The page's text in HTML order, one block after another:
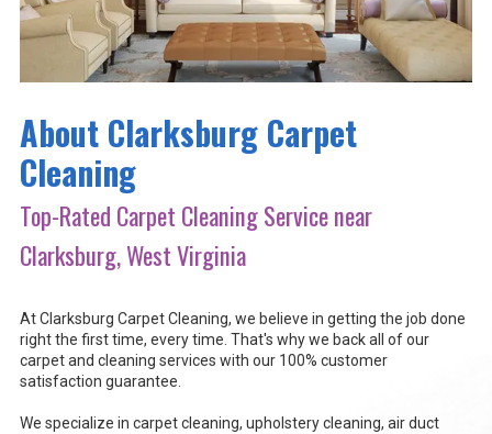
About Clarksburg Carpet
Cleaning
Top-Rated Carpet Cleaning Service near
Clarksburg, West Virginia
At Clarksburg Carpet Cleaning, we believe in getting the job done
right the first time, every time. That's why we back all of our
carpet and cleaning services with our 100% customer
satisfaction guarantee.
We specialize in carpet cleaning, upholstery cleaning, air duct